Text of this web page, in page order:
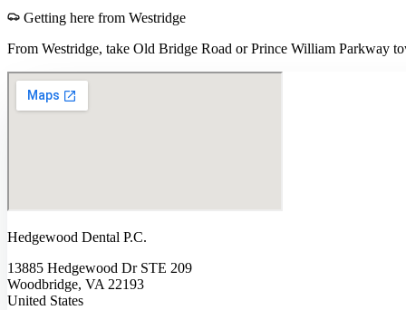
Getting here from Westridge
From Westridge, take Old Bridge Road or Prince William Parkway
Hedgewood Dental P.C.
13885 Hedgewood Dr STE 209
Woodbridge, VA 22193
United States